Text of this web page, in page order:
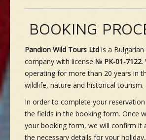
BOOKING
Pandion Wild Tours Ltd is a
company with license № PK-01-7122.
operating for more than 20 years in
wildlife, nature and historical tourism.
In order to complete your
the fields in the booking form. Once
your booking form, we will confirm it
the necessary details for your